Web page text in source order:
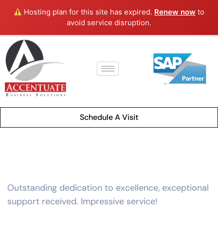
Hosting plan for this site has expired. Renew now to
avoid service disruption.
Schedule A Visit
Outstanding dedication to excellence, exceptional
support received. Impressive service!